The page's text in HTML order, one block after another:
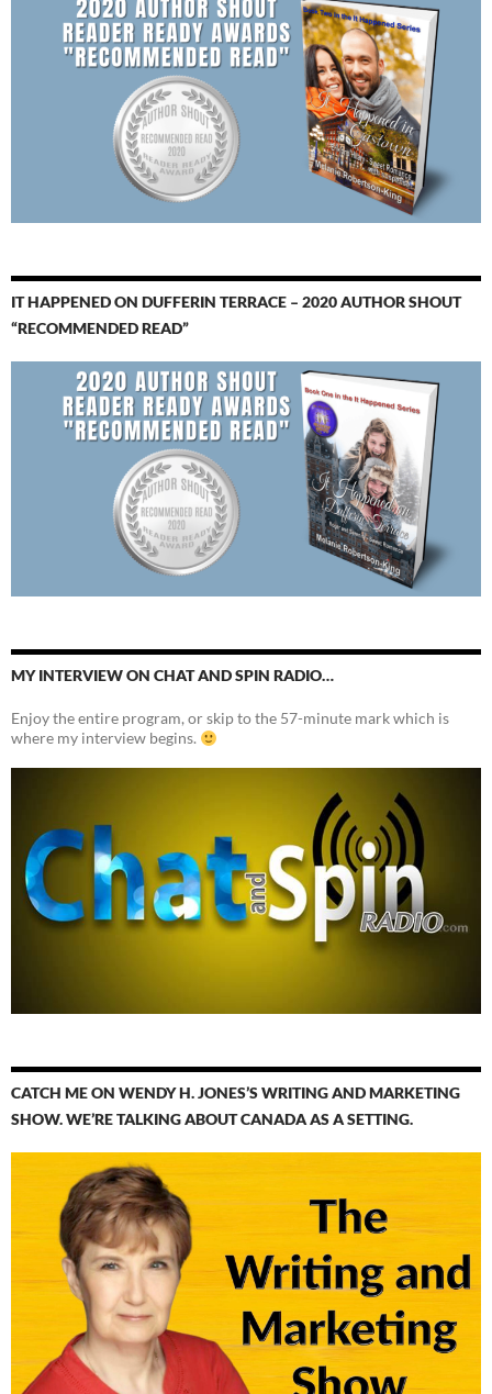
IT HAPPENED ON DUFFERIN TERRACE – 2020 AUTHOR SHOUT
“RECOMMENDED READ”
MY INTERVIEW ON CHAT AND SPIN RADIO…
Enjoy the entire program, or skip to the 57-minute mark which is
where my interview begins.
CATCH ME ON WENDY H. JONES’S WRITING AND MARKETING
SHOW. WE’RE TALKING ABOUT CANADA AS A SETTING.